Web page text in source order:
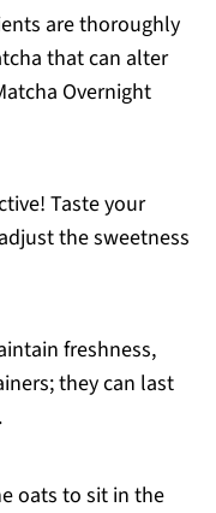
are thoroughly
that can alter
Overnight
Taste your
the sweetness
freshness,
they can last
oats to sit in the